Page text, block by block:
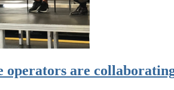
operators are